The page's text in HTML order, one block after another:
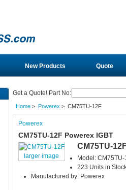
New Products Quote
Get a Quote! Part No:
Home> Powerex > CM75TU-12F
Powerex
CM75TU-12F Powerex IGBT
larger image
CM75TU-
Model: CM75TU-
223 Units in
Manufactured by: Powerex